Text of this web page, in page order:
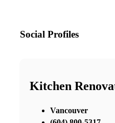
Social Profiles
Kitchen
Vancouver